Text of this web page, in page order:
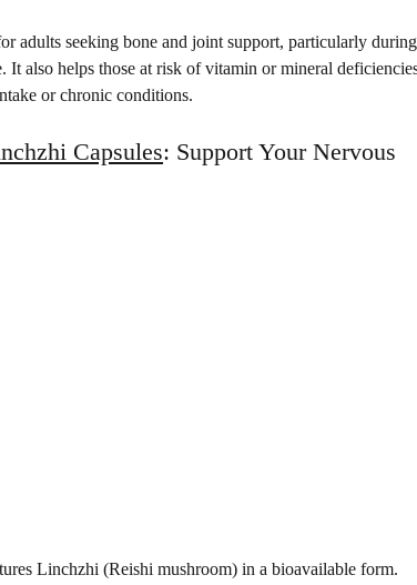
adults seeking bone and joint support, particularly during
It also helps those at risk of vitamin or mineral
or chronic conditions.
Capsules: Support Your Nervous
Linchzhi (Reishi mushroom) in a bioavailable form.